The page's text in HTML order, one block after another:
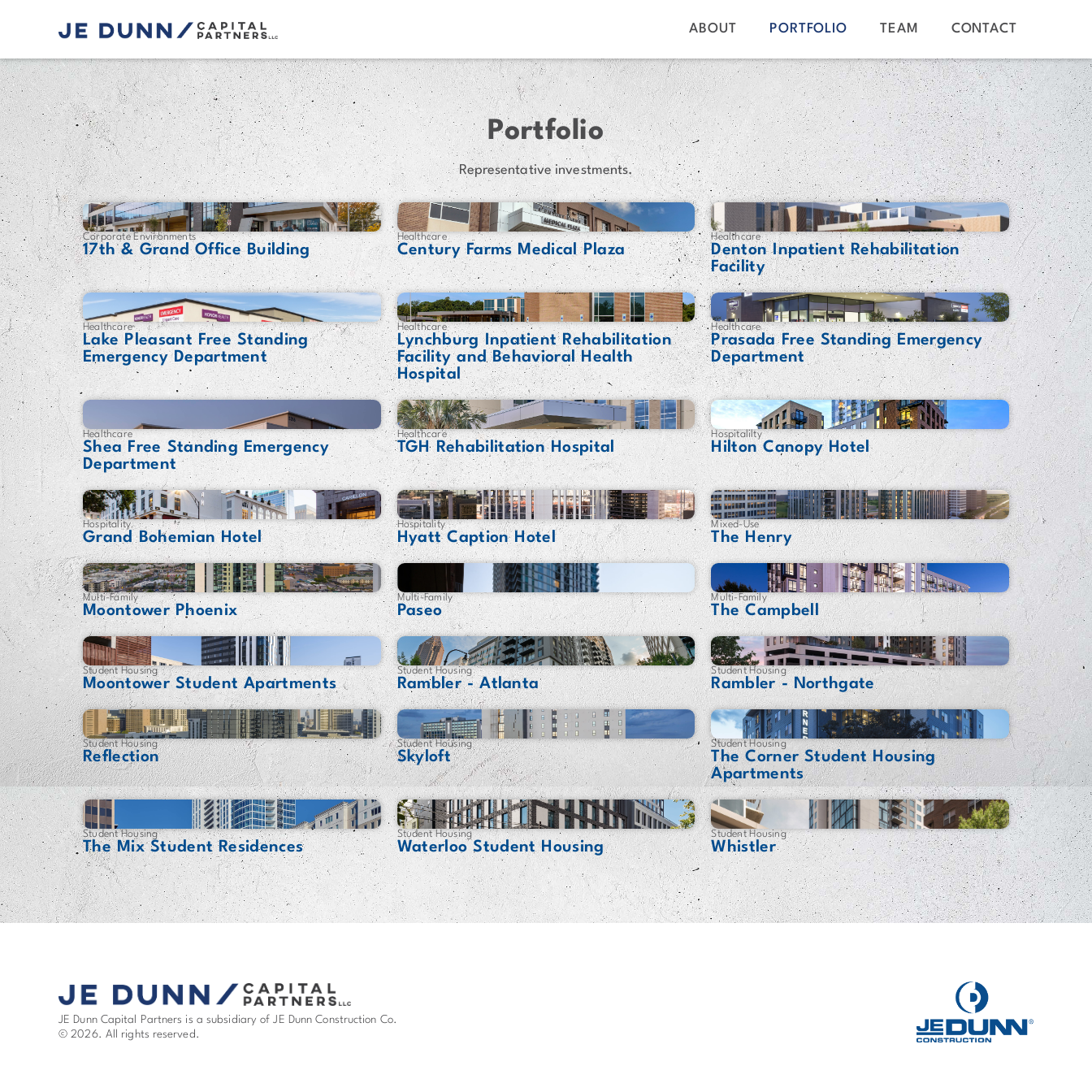
ABOUT PORTFOLIO TEAM CONTACT
Portfolio
Representative investments.
Corporate Environments
17th & Grand Office Building
Healthcare
Century Farms Medical Plaza
Healthcare
Denton Inpatient Rehabilitation
Facility
Healthcare
Lake Pleasant Free Standing
Emergency Department
Healthcare
Lynchburg Inpatient Rehabilitation
Facility and Behavioral Health
Hospital
Healthcare
Prasada Free Standing Emergency
Department
Healthcare
Shea Free Standing Emergency
Department
Healthcare
TGH Rehabilitation Hospital
Hospitalilty
Hilton Canopy Hotel
Hospitality
Grand Bohemian Hotel
Hospitality
Hyatt Caption Hotel
Mixed-Use
The Henry
Multi-Family
Moontower Phoenix
Multi-Family
Paseo
Multi-Family
The Campbell
Student Housing
Moontower Student Apartments
Student Housing
Rambler - Atlanta
Student Housing
Rambler - Northgate
Student Housing
Reflection
Student Housing
Skyloft
Student Housing
The Corner Student Housing
Apartments
Student Housing
The Mix Student Residences
Student Housing
Waterloo Student Housing
Student Housing
Whistler
JE Dunn Capital Partners is a subsidiary of JE Dunn Construction Co.
© 2026. All rights reserved.